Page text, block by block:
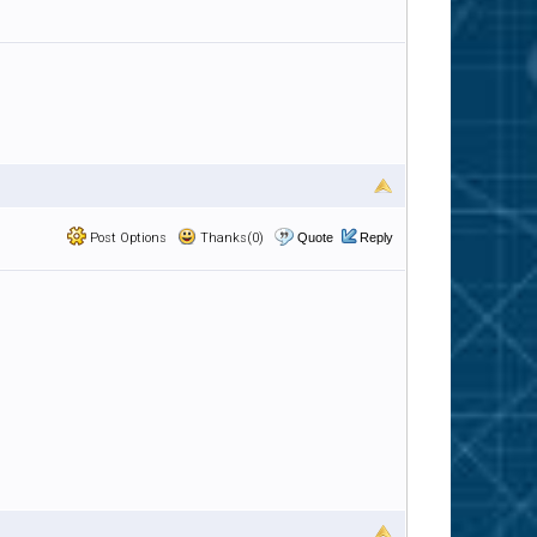
Post Options Thanks(0) Quote Reply